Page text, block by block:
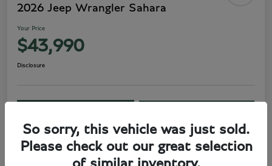
2026 Jeep Wrangler Sahara
Your Price
$43,990
Disclosure
Claim Savings
So sorry, this vehicle was just sold.
Please check out our great selection